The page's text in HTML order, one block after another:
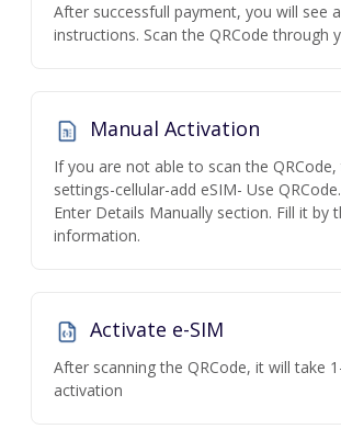
After successfull payment, you will see
instructions. Scan the QRCode through
Manual Activation
If you are not able to scan the
settings-cellular-add eSIM- Use
Enter Details Manually section. Fill it by
information.
Activate e-SIM
After scanning the QRCode, it will take
activation